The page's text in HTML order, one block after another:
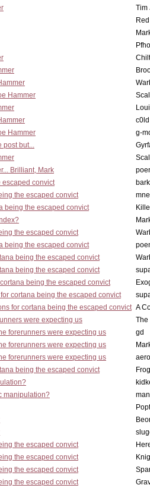
Tim
Hammer
Hammer
g-
post but...
Brilliant, Mark
escaped convict
the escaped convict
being the escaped convict
the escaped convict
being the escaped convict
being the escaped convict
being the escaped convict
being the escaped convict
cortana being the escaped convict
for cortana being the escaped convict A
were expecting us
The
forerunners were expecting us
gd
forerunners were expecting us
forerunners were expecting us
being the escaped convict
manipulation?
the escaped convict
the escaped convict
the escaped convict
the escaped convict